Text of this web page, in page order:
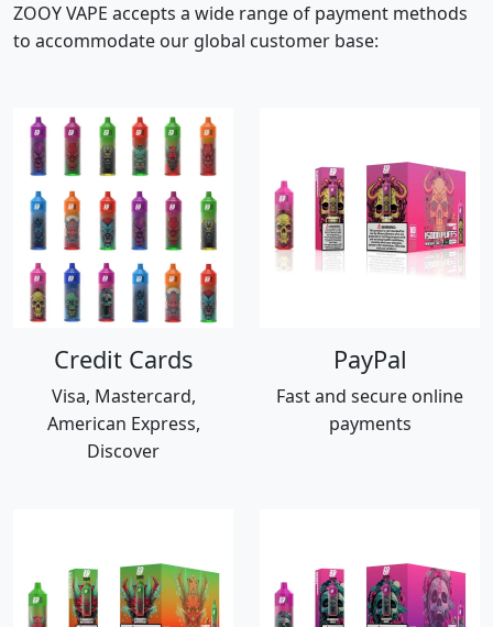
ZOOY VAPE accepts a wide range of payment methods
to accommodate our global customer base:
Credit Cards
Visa, Mastercard,
American Express,
Discover
PayPal
Fast and secure online
payments